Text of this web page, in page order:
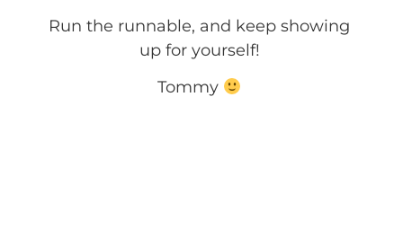
Run the runnable, and keep showing
up for yourself!
Tommy